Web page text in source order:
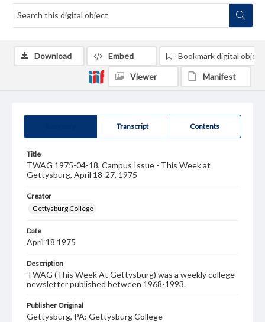
Transcript Contents
Title
TWAG 1975-04-18, Campus Issue - This Week at
Gettysburg, April 18-27, 1975
Creator
Gettysburg College
Date
April 18 1975
Description
TWAG (This Week At Gettysburg) was a weekly college
newsletter published between 1968-1993.
Publisher Original
Gettysburg, PA: Gettysburg College
Download Embed Bookmark digital object
Viewer Manifest